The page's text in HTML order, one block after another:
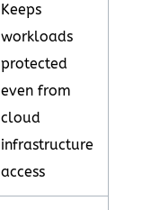
Keeps
workloads
protected
even from
cloud
infrastructure
access